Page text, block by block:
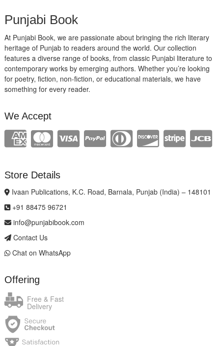
Punjabi Book
At Punjabi Book, we are passionate about bringing the rich literary
heritage of Punjab to readers around the world. Our collection
features a diverse range of books, from classic Punjabi literature to
contemporary works by emerging authors. Whether you’re looking
for poetry, fiction, non-fiction, or educational materials, we have
something for every reader.
We Accept
Store Details
Ivaan Publications, K.C. Road, Barnala, Punjab (India) – 148101
+91 88475 96721
info@punjabibook.com
Contact Us
Chat on WhatsApp
Offering
Free & Fast
Delivery